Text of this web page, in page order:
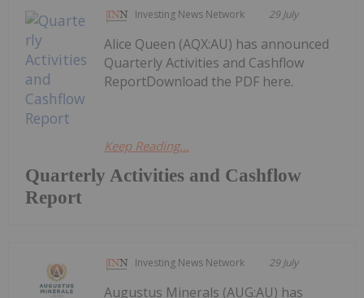
Investing News Network 29 July
Quarterly Activities and Cashflow
Report
Alice Queen (AQX:AU) has announced
Quarterly Activities and Cashflow
ReportDownload the PDF here.
Keep Reading...
Investing News Network 29 July
Augustus Minerals (AUG:AU) has